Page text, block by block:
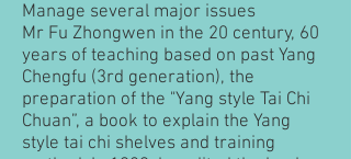
Manage several major issues
Mr Fu Zhongwen in the 20 century, 60
years of teaching based on past Yang
Chengfu (3rd generation), the
preparation of the "Yang style Tai Chi
Chuan”, a book to explain the Yang
style tai chi shelves and training